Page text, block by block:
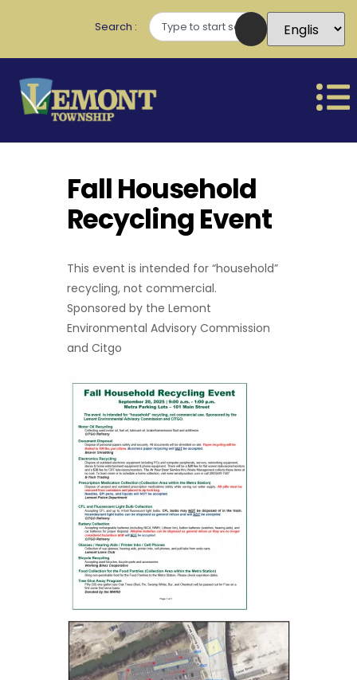
Search
Fall Household
Recycling Event
This event is intended for “household”
recycling, not commercial.
Sponsored by the Lemont
Environmental Advisory Commission
and Citgo